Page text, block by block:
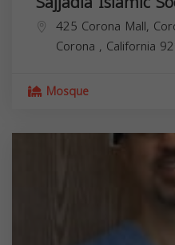
425 Corona Mall,
Corona , California
Mosque